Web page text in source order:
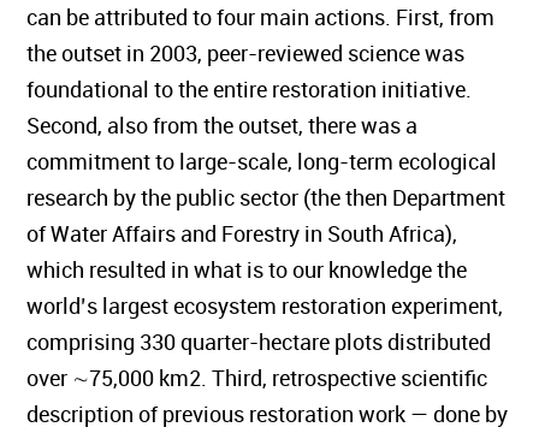
can be attributed to four main actions. First, from
the outset in 2003, peer-reviewed science was
foundational to the entire restoration initiative.
Second, also from the outset, there was a
commitment to large-scale, long-term ecological
research by the public sector (the then Department
of Water Affairs and Forestry in South Africa),
which resulted in what is to our knowledge the
world’s largest ecosystem restoration experiment,
comprising 330 quarter-hectare plots distributed
over ∼75,000 km2. Third, retrospective scientific
description of previous restoration work — done by